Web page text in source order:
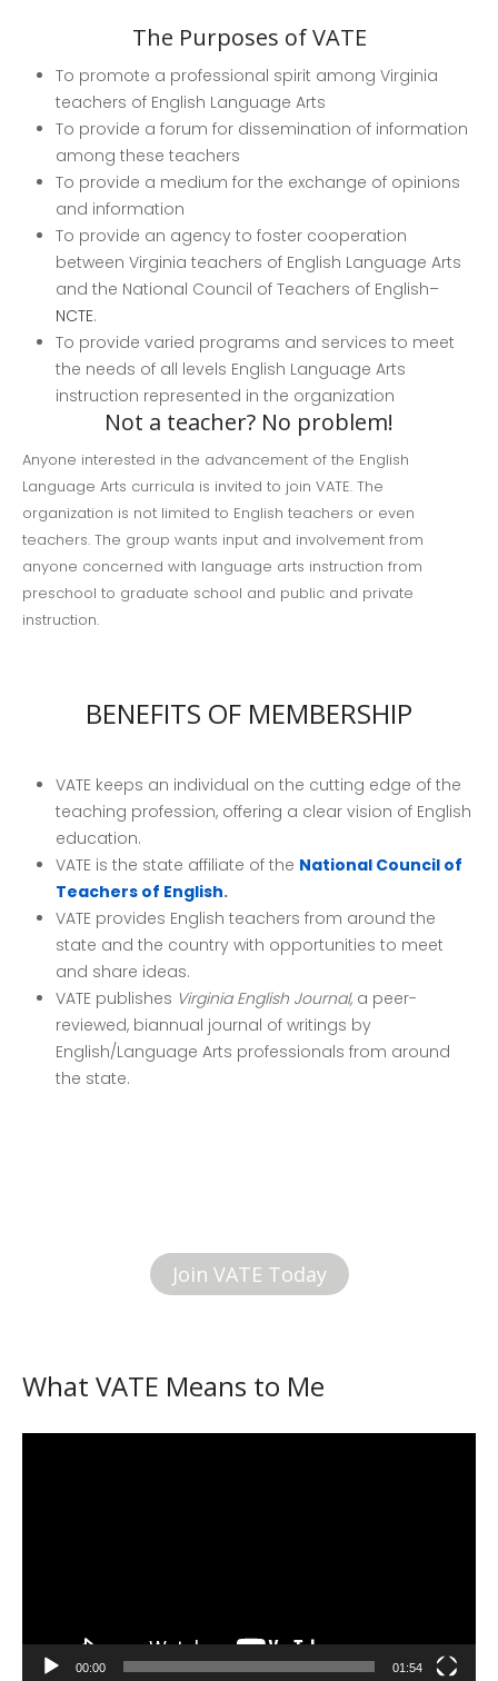
Review for the Virginia English
The Purposes of VATE
To promote a professional spirit among Virginia
teachers of English Language Arts
To provide a forum for dissemination of information
among these teachers
To provide a medium for the exchange of opinions
and information
To provide an agency to foster cooperation
between Virginia teachers of English Language Arts
and the National Council of Teachers of English–
NCTE.
To provide varied programs and services to meet
the needs of all levels English Language Arts
instruction represented in the organization
Not a teacher? No problem!
Anyone interested in the advancement of the English
Language Arts curricula is invited to join VATE. The
organization is not limited to English teachers or even
teachers. The group wants input and involvement from
anyone concerned with language arts instruction from
preschool to graduate school and public and private
instruction.
BENEFITS OF MEMBERSHIP
VATE keeps an individual on the cutting edge of the
teaching profession, offering a clear vision of English
education.
VATE is the state affiliate of the National Council of
Teachers of English.
VATE provides English teachers from around the
state and the country with opportunities to meet
and share ideas.
VATE publishes VirginiaEnglish Journal, a peer-
reviewed, biannual journal of writings by
English/Language Arts professionals from around
the state.
Join VATE Today
What VATE Means to Me
00:00 01:54